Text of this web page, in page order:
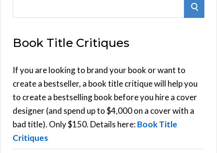
r
h
f
o
r
:
S
Book Title Critiques
If you are looking to brand your book or want to
create a bestseller, a book title critique will help you
to create a bestselling book before you hire a cover
designer (and spend up to $4,000 on a cover with a
bad title). Only $150. Details here:Book Title
Critiques